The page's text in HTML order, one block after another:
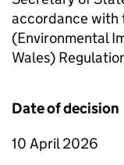
accordance with
(Environmental
Wales)
Date of decision
10 April 2026